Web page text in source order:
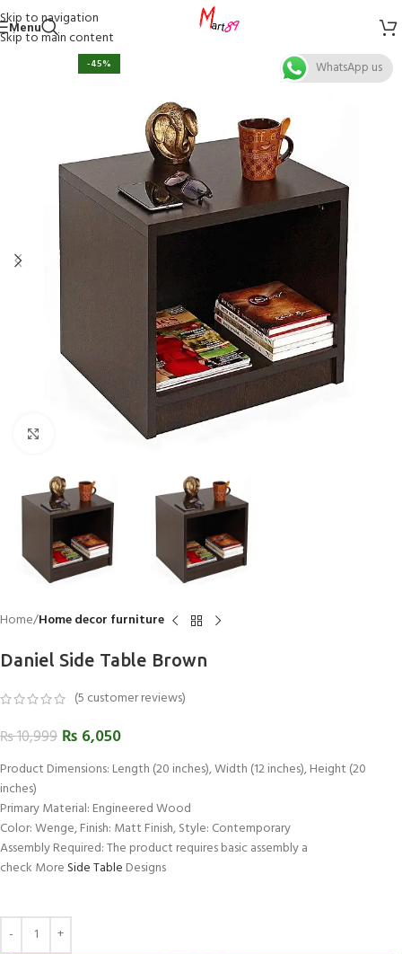
Skip to navigation
Skip to main content
Menu
-45%
Click to enlarge
Home Home decor furniture
Daniel Side Table Brown
(5 customer reviews)
₨10,999 ₨ 6,050
Product Dimensions: Length (20 inches), Width (12 inches), Height (20
inches)
Primary Material: Engineered Wood
Color: Wenge, Finish: Matt Finish, Style: Contemporary
Assembly Required: The product requires basic assembly a
check More Side Table Designs
WhatsApp us